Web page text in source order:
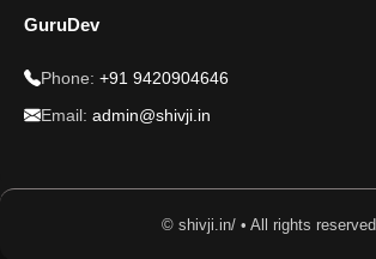
GuruDev
Phone: +91 9420904646
Email: admin@shivji.in
© shivji.in/ • All rights reserved